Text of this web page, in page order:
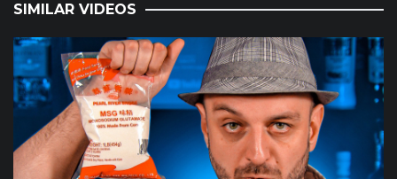
SIMILAR VIDEOS